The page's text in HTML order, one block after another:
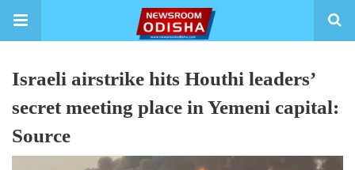
Israeli airstrike hits Houthi leaders’
secret meeting place in Yemeni capital:
Source